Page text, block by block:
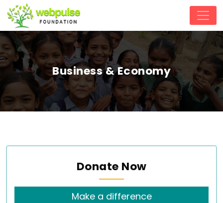
Business & Economy
Donate Now
Make a difference